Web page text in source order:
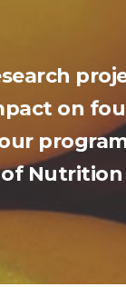
on